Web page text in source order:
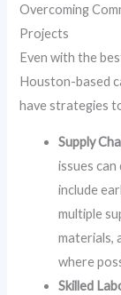
Overcoming
Projects
Even with the
Houston-based
have strategies
Supply
issues
include
multiple
materials,
where
Skilled